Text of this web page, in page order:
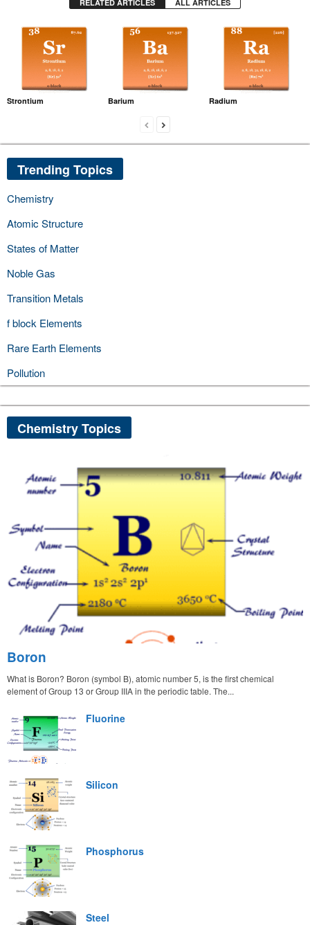
RELATED ARTICLES ALL ARTICLES
Strontium Barium Radium
Trending Topics
Chemistry
Atomic Structure
States of Matter
Noble Gas
Transition Metals
f block Elements
Rare Earth Elements
Pollution
Chemistry Topics
Boron
What is Boron? Boron (symbol B), atomic number 5, is the first chemical
element of Group 13 or Group IIIA in the periodic table. The...
Fluorine
Silicon
Phosphorus
Steel